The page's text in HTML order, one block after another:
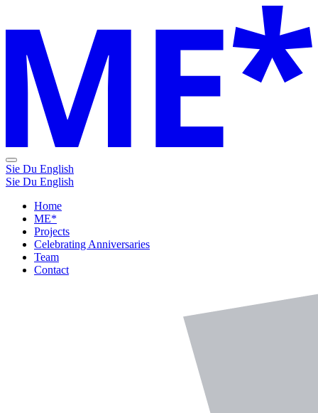
Sie Du English
Sie Du English
Home
ME*
Projects
Celebrating Anniversaries
Team
Contact